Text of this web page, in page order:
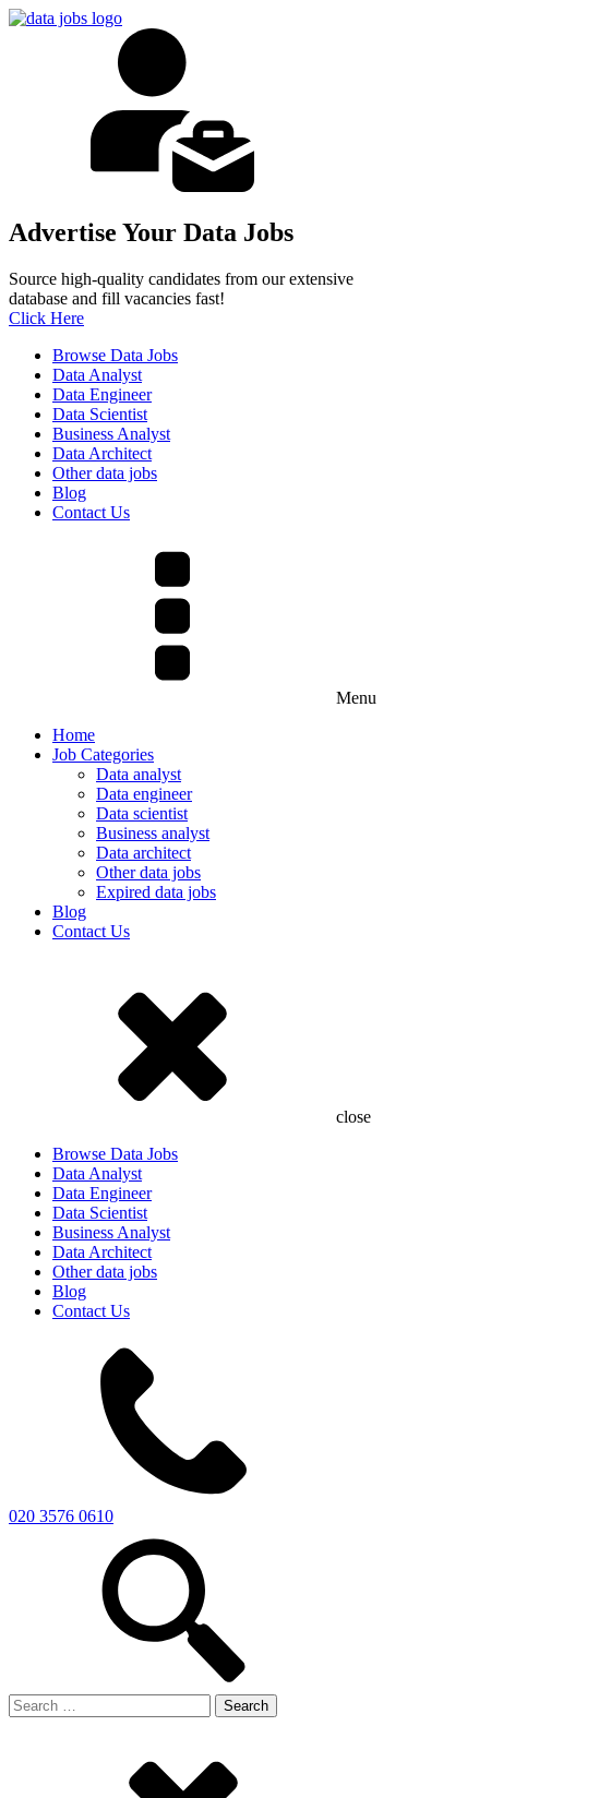
Advertise Your Data Jobs
Source high-quality candidates from our extensive
database and fill vacancies fast!
Click Here
Browse Data Jobs
Data Analyst
Data Engineer
Data Scientist
Business Analyst
Data Architect
Other data jobs
Blog
Contact Us
Menu
Home
Job Categories
Data analyst
Data engineer
Data scientist
Business analyst
Data architect
Other data jobs
Expired data jobs
Blog
Contact Us
close
Browse Data Jobs
Data Analyst
Data Engineer
Data Scientist
Business Analyst
Data Architect
Other data jobs
Blog
Contact Us
020 3576 0610
Search
for: